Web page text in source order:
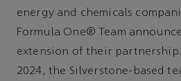
energy and chemicals
Formula One® Team
extension of their partnership.
2024, the Silverstone-based